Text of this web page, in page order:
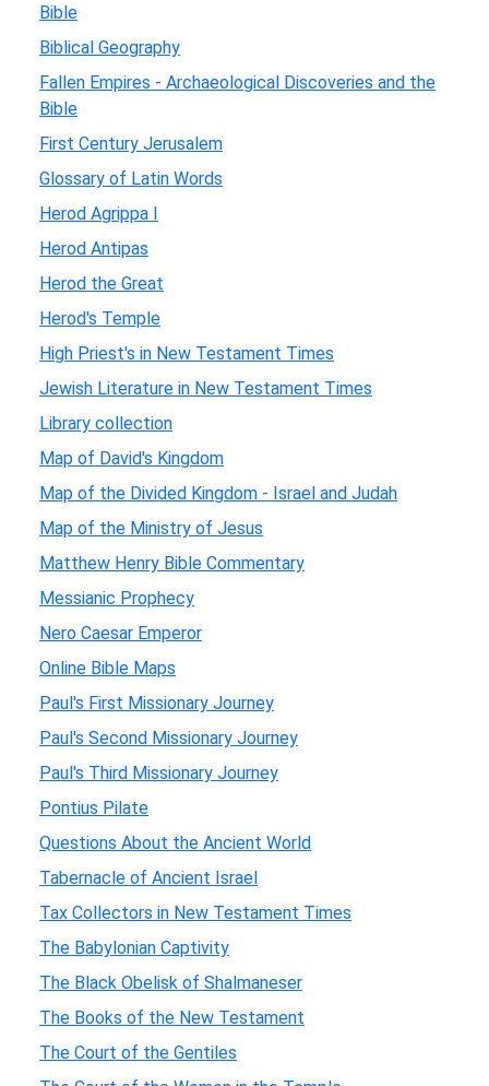
Bible
Biblical Geography
Fallen Empires - Archaeological Discoveries and the
Bible
First Century Jerusalem
Glossary of Latin Words
Herod Agrippa I
Herod Antipas
Herod the Great
Herod's Temple
High Priest's in New Testament Times
Jewish Literature in New Testament Times
Library collection
Map of David's Kingdom
Map of the Divided Kingdom - Israel and Judah
Map of the Ministry of Jesus
Matthew Henry Bible Commentary
Messianic Prophecy
Nero Caesar Emperor
Online Bible Maps
Paul's First Missionary Journey
Paul's Second Missionary Journey
Paul's Third Missionary Journey
Pontius Pilate
Questions About the Ancient World
Tabernacle of Ancient Israel
Tax Collectors in New Testament Times
The Babylonian Captivity
The Black Obelisk of Shalmaneser
The Books of the New Testament
The Court of the Gentiles